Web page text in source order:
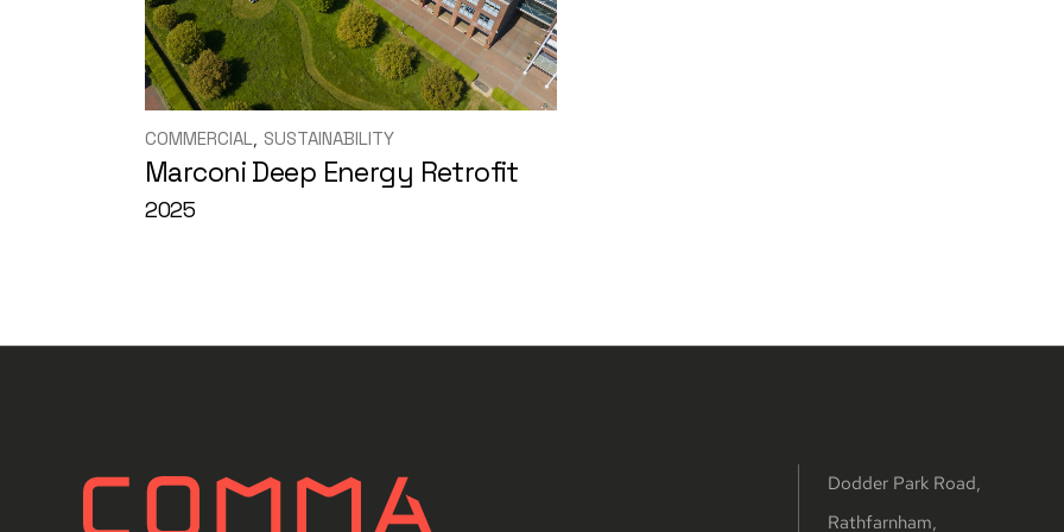
COMMERCIAL SUSTAINABILITY
Marconi Deep Energy Retrofit
2025
Dodder Park Road,
Rathfarnham,